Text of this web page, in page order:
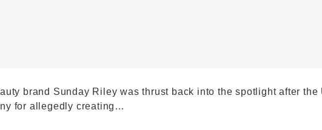
brand Sunday Riley was thrust back into the spotlight after
for allegedly creating…